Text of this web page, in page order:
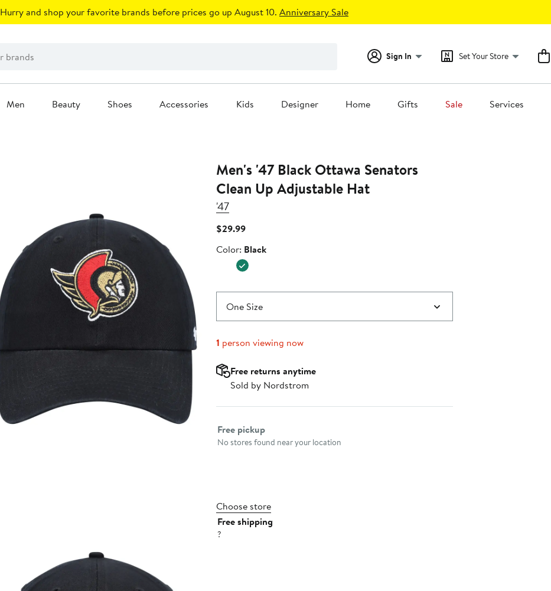
Hurry and shop your favorite brands before prices go up August 10. Anniversary Sale
Sign In Set Your Store
Men Beauty Shoes Accessories Kids Designer Home Gifts Sale Services
Men's '47 Black Ottawa Senators
Clean Up Adjustable Hat
'47
$29.99Current
$29.99
Color
Color: Black
One Size
1 person viewing now
Free returns anytime
Sold by Nordstrom
Select fulfillment method
Free pickup
No stores found near your location
Choose store
Free shipping
?